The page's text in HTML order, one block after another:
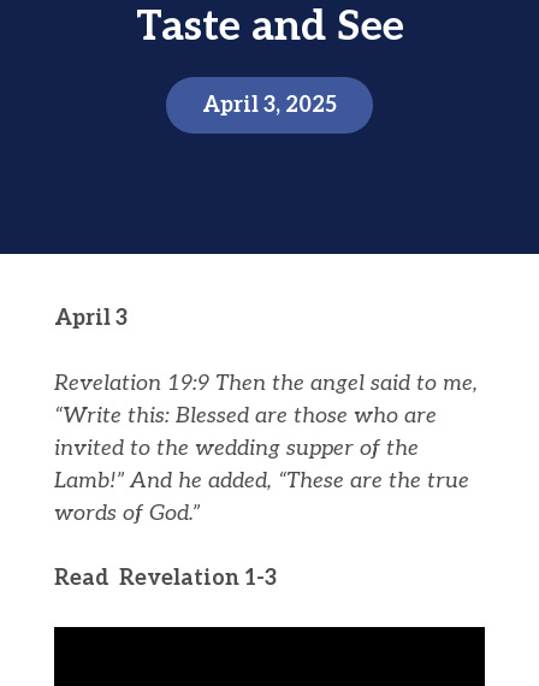
Taste and See
April 3, 2025
April 3
Revelation 19:9 Then the angel said to me,
“Write this: Blessed are those who are
invited to the wedding supper of the
Lamb!” And he added, “These are the true
words of God.”
Read Revelation 1-3